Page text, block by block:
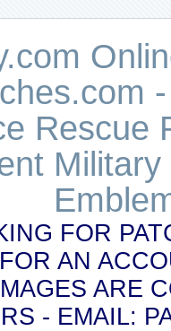
Rescue
FOR
AN
ARE
- EMAIL: